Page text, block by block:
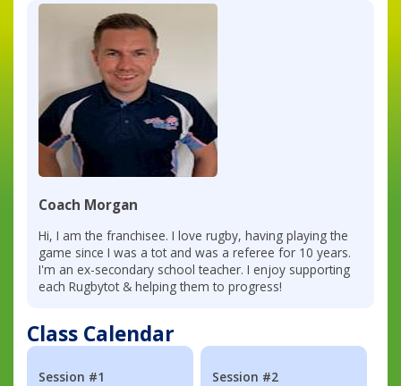
Coach Morgan
Hi, I am the franchisee. I love rugby, having playing the
game since I was a tot and was a referee for 10 years.
I'm an ex-secondary school teacher. I enjoy supporting
each Rugbytot & helping them to progress!
Class Calendar
Session #1
Session #2